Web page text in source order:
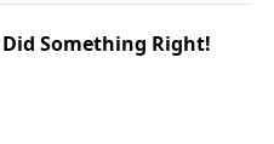
Did Something Right!